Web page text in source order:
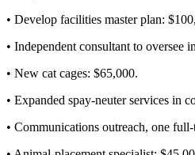
• Develop facilities master plan:
• Independent consultant to oversee
• New cat cages: $65,000.
• Expanded spay-neuter services in
• Communications outreach, one